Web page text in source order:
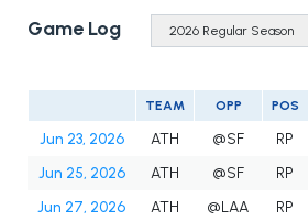
Game Log
TEAM OPP POS
Jun 23, 2026 ATH @SF RP
Jun 25, 2026
ATH @SF RP
Jun 27, 2026
ATH @LAA RP